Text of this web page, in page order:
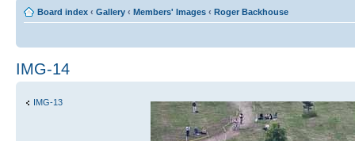
Board index ‹ Gallery ‹ Members' Images ‹ Roger Backhouse
IMG-14
IMG-13